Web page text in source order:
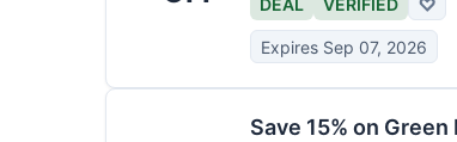
Expires Sep 07, 2026
Save 15% on